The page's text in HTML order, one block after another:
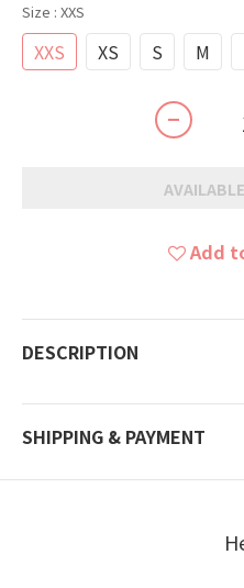
Size : XXS
XXS XS S M
Add
DESCRIPTION
SHIPPING & PAYMENT